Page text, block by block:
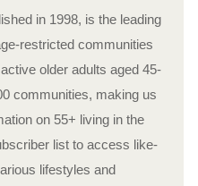
in 1998, is the leading
restricted communities
older adults aged 45-
communities, making us
on 55+ living in the
list to access like-
lifestyles and